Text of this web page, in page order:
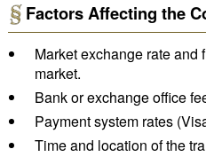
Factors Affecting the
Market exchange rate and
market.
Bank or exchange office
Payment system rates
Time and location of the